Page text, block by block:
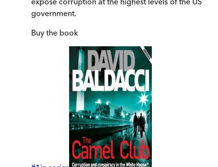
government.
Buy the book